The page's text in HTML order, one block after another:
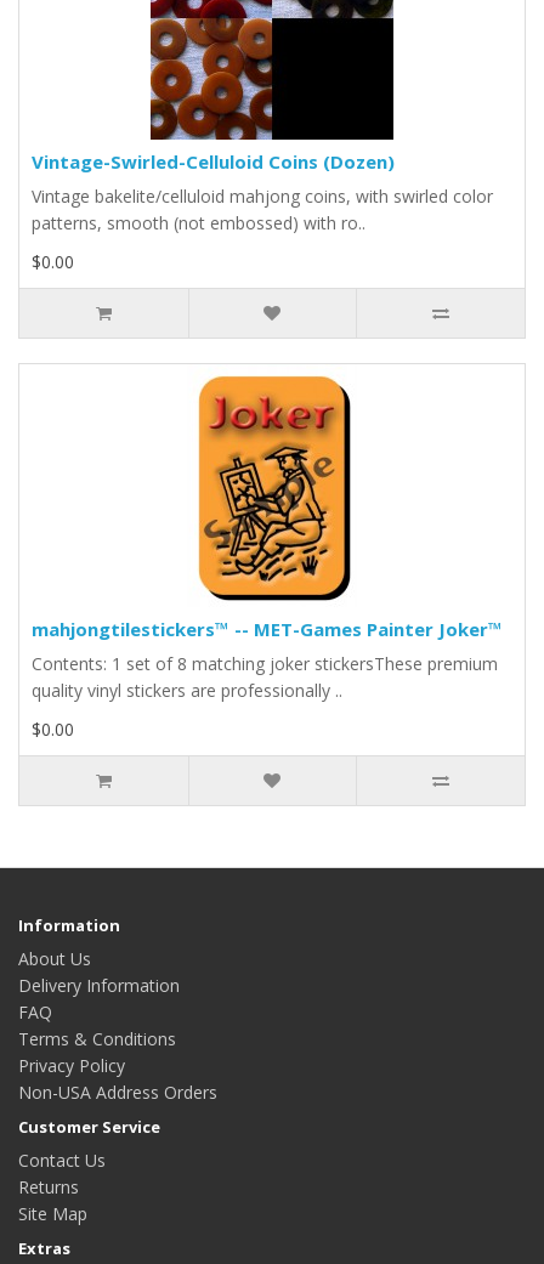
Vintage-Swirled-Celluloid Coins (Dozen)
Vintage bakelite/celluloid mahjong coins, with swirled color
patterns, smooth (not embossed) with ro..
$0.00
mahjongtilestickers™ -- MET-Games Painter Joker™
Contents: 1 set of 8 matching joker stickersThese premium
quality vinyl stickers are professionally ..
$0.00
Information
About Us
Delivery Information
FAQ
Terms & Conditions
Privacy Policy
Non-USA Address Orders
Customer Service
Contact Us
Returns
Site Map
Extras